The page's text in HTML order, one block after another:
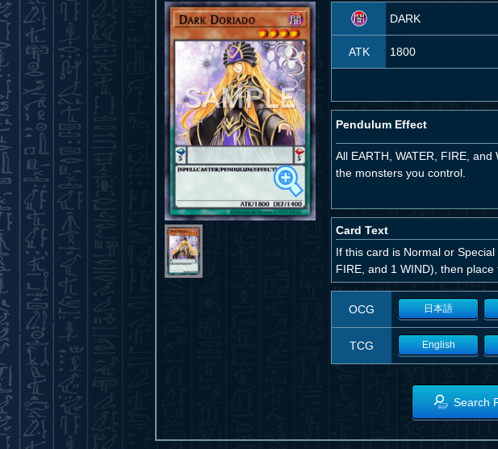
DARK
ATK 1800
Pendulum Effect
All EARTH, WATER, FIRE,
the monsters you control.
Card Text
If this card is Normal or
FIRE, and 1 WIND), then
OCG 日本語
TCG English
Search